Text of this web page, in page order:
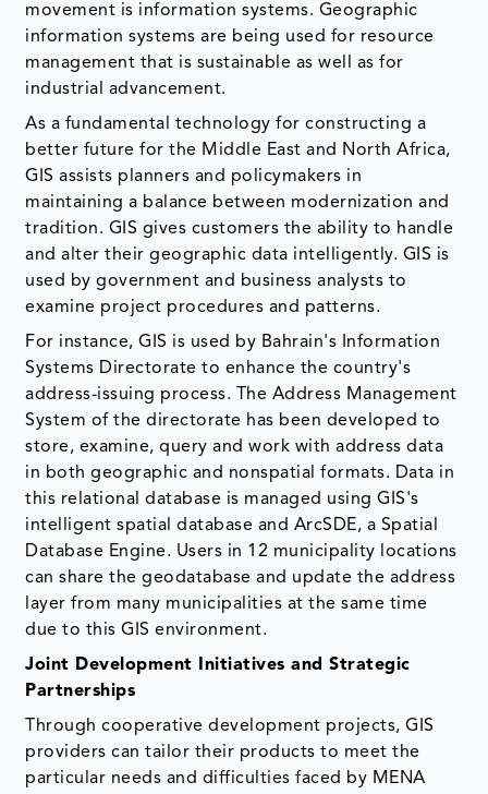
movement is information systems. Geographic
information systems are being used for resource
management that is sustainable as well as for
industrial advancement.
As a fundamental technology for constructing a
better future for the Middle East and North Africa,
GIS assists planners and policymakers in
maintaining a balance between modernization and
tradition. GIS gives customers the ability to handle
and alter their geographic data intelligently. GIS is
used by government and business analysts to
examine project procedures and patterns.
For instance, GIS is used by Bahrain's Information
Systems Directorate to enhance the country's
address-issuing process. The Address Management
System of the directorate has been developed to
store, examine, query and work with address data
in both geographic and nonspatial formats. Data in
this relational database is managed using GIS's
intelligent spatial database and ArcSDE, a Spatial
Database Engine. Users in 12 municipality locations
can share the geodatabase and update the address
layer from many municipalities at the same time
due to this GIS environment.
Joint Development Initiatives and Strategic
Partnerships
Through cooperative development projects, GIS
providers can tailor their products to meet the
particular needs and difficulties faced by MENA